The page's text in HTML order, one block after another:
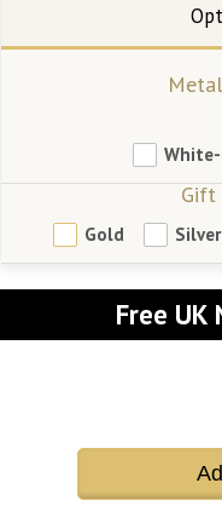
Gift
Gold Silver
Free UK